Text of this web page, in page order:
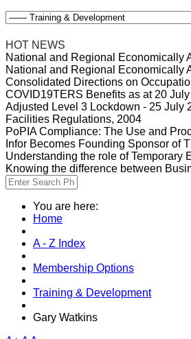
HOT NEWS
National and Regional Economically
National and Regional Economically
Consolidated Directions on
COVID19TERS Benefits as at 20
Adjusted Level 3 Lockdown - 25 July
Facilities Regulations, 2004
PoPIA Compliance: The Use and
Infor Becomes Founding Sponsor of
Understanding the role of Temporary
Knowing the difference between
You are here:
Home
A - Z Index
Membership Options
Training & Development
Gary Watkins